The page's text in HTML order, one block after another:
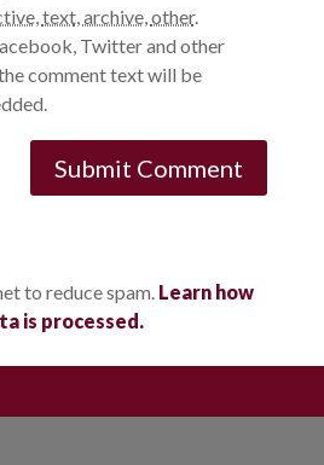
,text,archive,other.
Twitter and other
comment text will be
to reduce spam. Learn how
is processed.